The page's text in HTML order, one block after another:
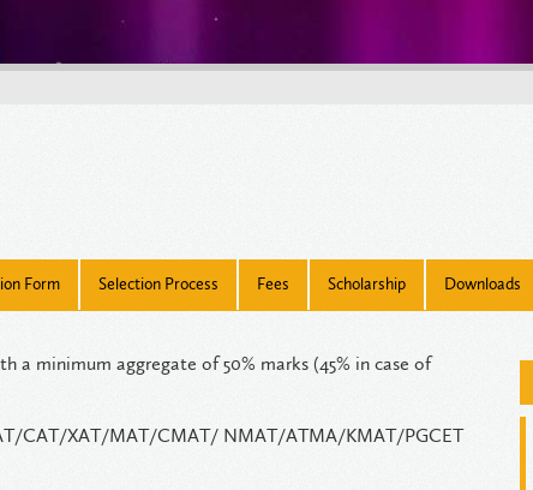
Form Selection Process Fees Scholarship Downloads
a minimum aggregate of 50% marks (45% in case of
CAT/XAT/MAT/CMAT/ NMAT/ATMA/KMAT/PGCET